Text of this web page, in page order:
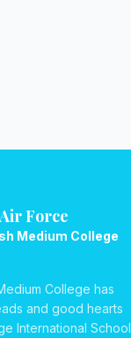
Force
Medium College
College has
and good hearts
International School